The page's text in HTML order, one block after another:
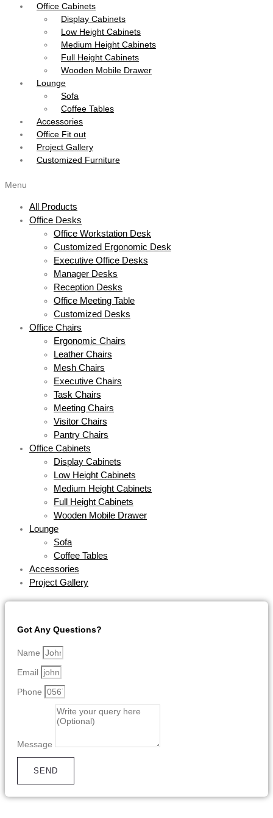
Office Cabinets
Display Cabinets
Low Height Cabinets
Medium Height Cabinets
Full Height Cabinets
Wooden Mobile Drawer
Lounge
Sofa
Coffee Tables
Accessories
Office Fit out
Project Gallery
Customized Furniture
Menu
All Products
Office Desks
Office Workstation Desk
Customized Ergonomic Desk
Executive Office Desks
Manager Desks
Reception Desks
Office Meeting Table
Customized Desks
Office Chairs
Ergonomic Chairs
Leather Chairs
Mesh Chairs
Executive Chairs
Task Chairs
Meeting Chairs
Visitor Chairs
Pantry Chairs
Office Cabinets
Display Cabinets
Low Height Cabinets
Medium Height Cabinets
Full Height Cabinets
Wooden Mobile Drawer
Lounge
Sofa
Coffee Tables
Accessories
Project Gallery
Got Any Questions?
Name
Email
Phone
Message
SEND